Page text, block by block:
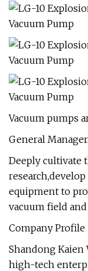
Vacuum pumps
General
Deeply cultivate
equipment to
vacuum field
Company Profile
Shandong Kaien
high-tech